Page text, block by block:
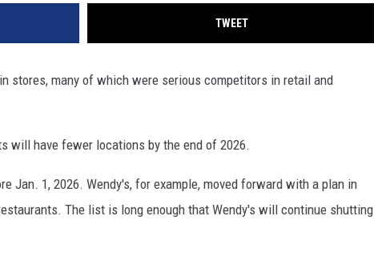
TWEET
stores, many of which were serious competitors in retail and
will have fewer locations by the end of 2026.
Jan. 1, 2026. Wendy's, for example, moved forward with a plan in
The list is long enough that Wendy's will continue shutting